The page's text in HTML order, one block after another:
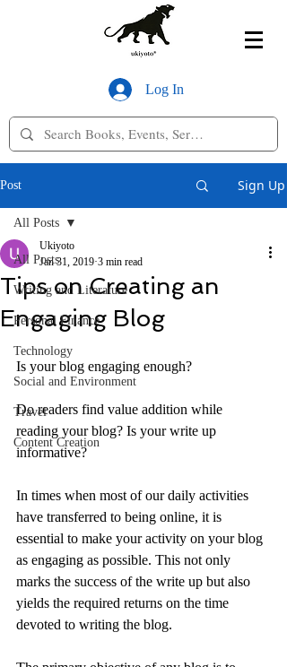
Log In
Post Sign Up
All Posts
Writing and Literature
Personal Finance
Technology
Social and Environment
Travel
Content Creation
All Posts
Tips on Creating an
Engaging Blog
Ukiyoto
Jan 31, 2019 3 min read
Is your blog engaging enough?
Do readers find value addition while
reading your blog? Is your write up
informative?
In times when most of our daily activities
have transferred to being online, it is
essential to make your activity on your blog
as engaging as possible. This not only
marks the success of the write up but also
yields the required returns on the time
devoted to writing the blog.